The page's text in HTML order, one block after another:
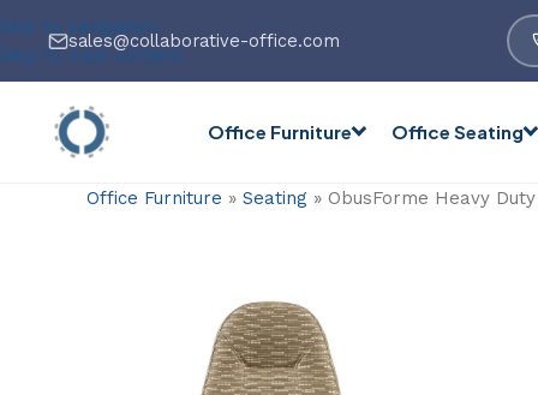
Skip to navigation
Skip to main content
sales@collaborative-office.com
Office Furniture Office Seating
Office Furniture »Seating » ObusForme Heavy